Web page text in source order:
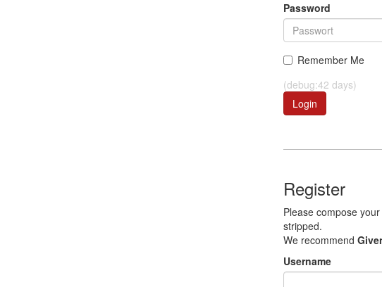
Password
Remember Me
(debug:42 days)
Login
Register
Please compose
stripped.
We recommend
Username